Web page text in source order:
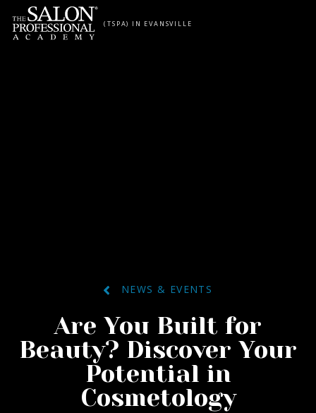
Skip to content
(TSPA) IN EVANSVILLE
NEWS & EVENTS
Are You Built for
Beauty? Discover Your
Potential in
Cosmetology